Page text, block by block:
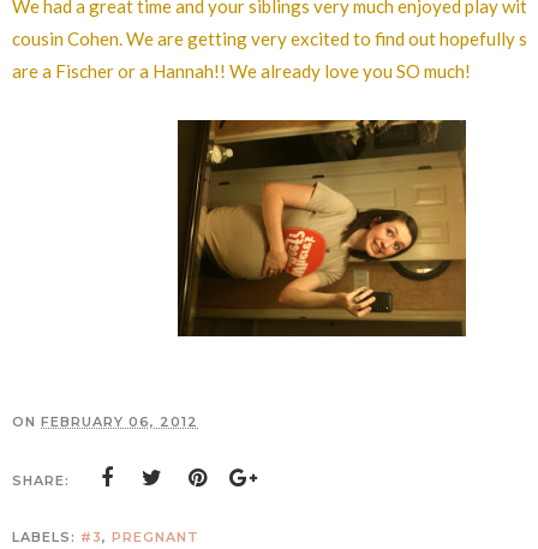
We had a great time and your siblings very much enjoyed play
cousin Cohen. We are getting very excited to find out hopefully
are a Fischer or a Hannah!! We already love you SO much!
ON FEBRUARY 06, 2012
SHARE:
LABELS: #3, PREGNANT